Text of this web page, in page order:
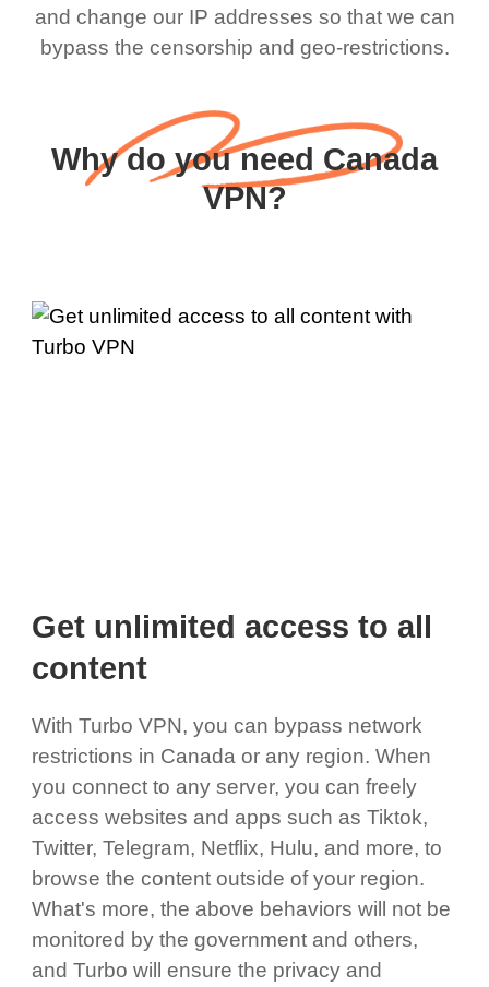
and change our IP addresses so that we can
bypass the censorship and geo-restrictions.
Why do you need Canada
VPN?
Get unlimited access to all
content
With Turbo VPN, you can bypass network
restrictions in Canada or any region. When
you connect to any server, you can freely
access websites and apps such as Tiktok,
Twitter, Telegram, Netflix, Hulu, and more, to
browse the content outside of your region.
What's more, the above behaviors will not be
monitored by the government and others,
and Turbo will ensure the privacy and